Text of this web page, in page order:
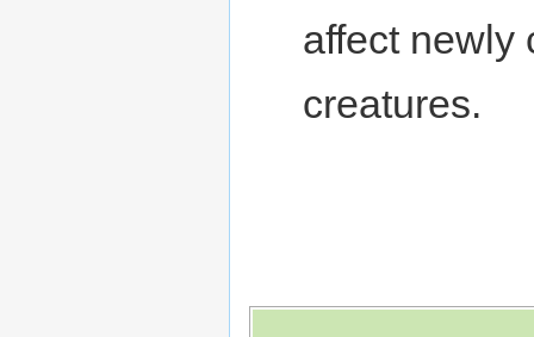
affect newly
creatures.